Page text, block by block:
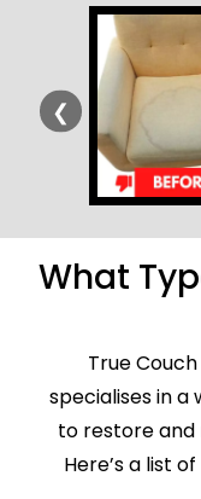
❮
What
True
specialises in a
to restore and
Here’s a list